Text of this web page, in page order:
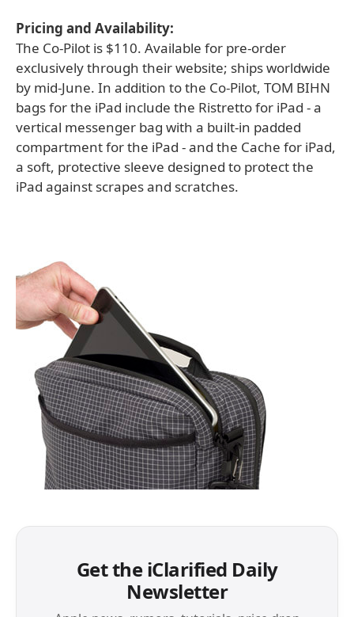
Pricing and Availability:
The Co-Pilot is $110. Available for pre-order
exclusively through their website; ships worldwide
by mid-June. In addition to the Co-Pilot, TOM BIHN
bags for the iPad include the Ristretto for iPad - a
vertical messenger bag with a built-in padded
compartment for the iPad - and the Cache for iPad,
a soft, protective sleeve designed to protect the
iPad against scrapes and scratches.
Get the iClarified Daily
Newsletter